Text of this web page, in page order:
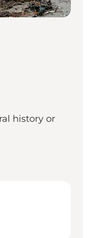
history or